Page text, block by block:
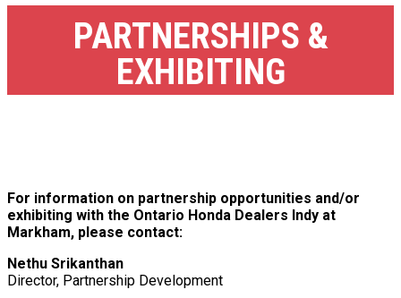
PARTNERSHIPS &
EXHIBITING
For information on partnership opportunities and/or
exhibiting with the Ontario Honda Dealers Indy at
Markham, please contact:
Nethu Srikanthan
Director, Partnership Development